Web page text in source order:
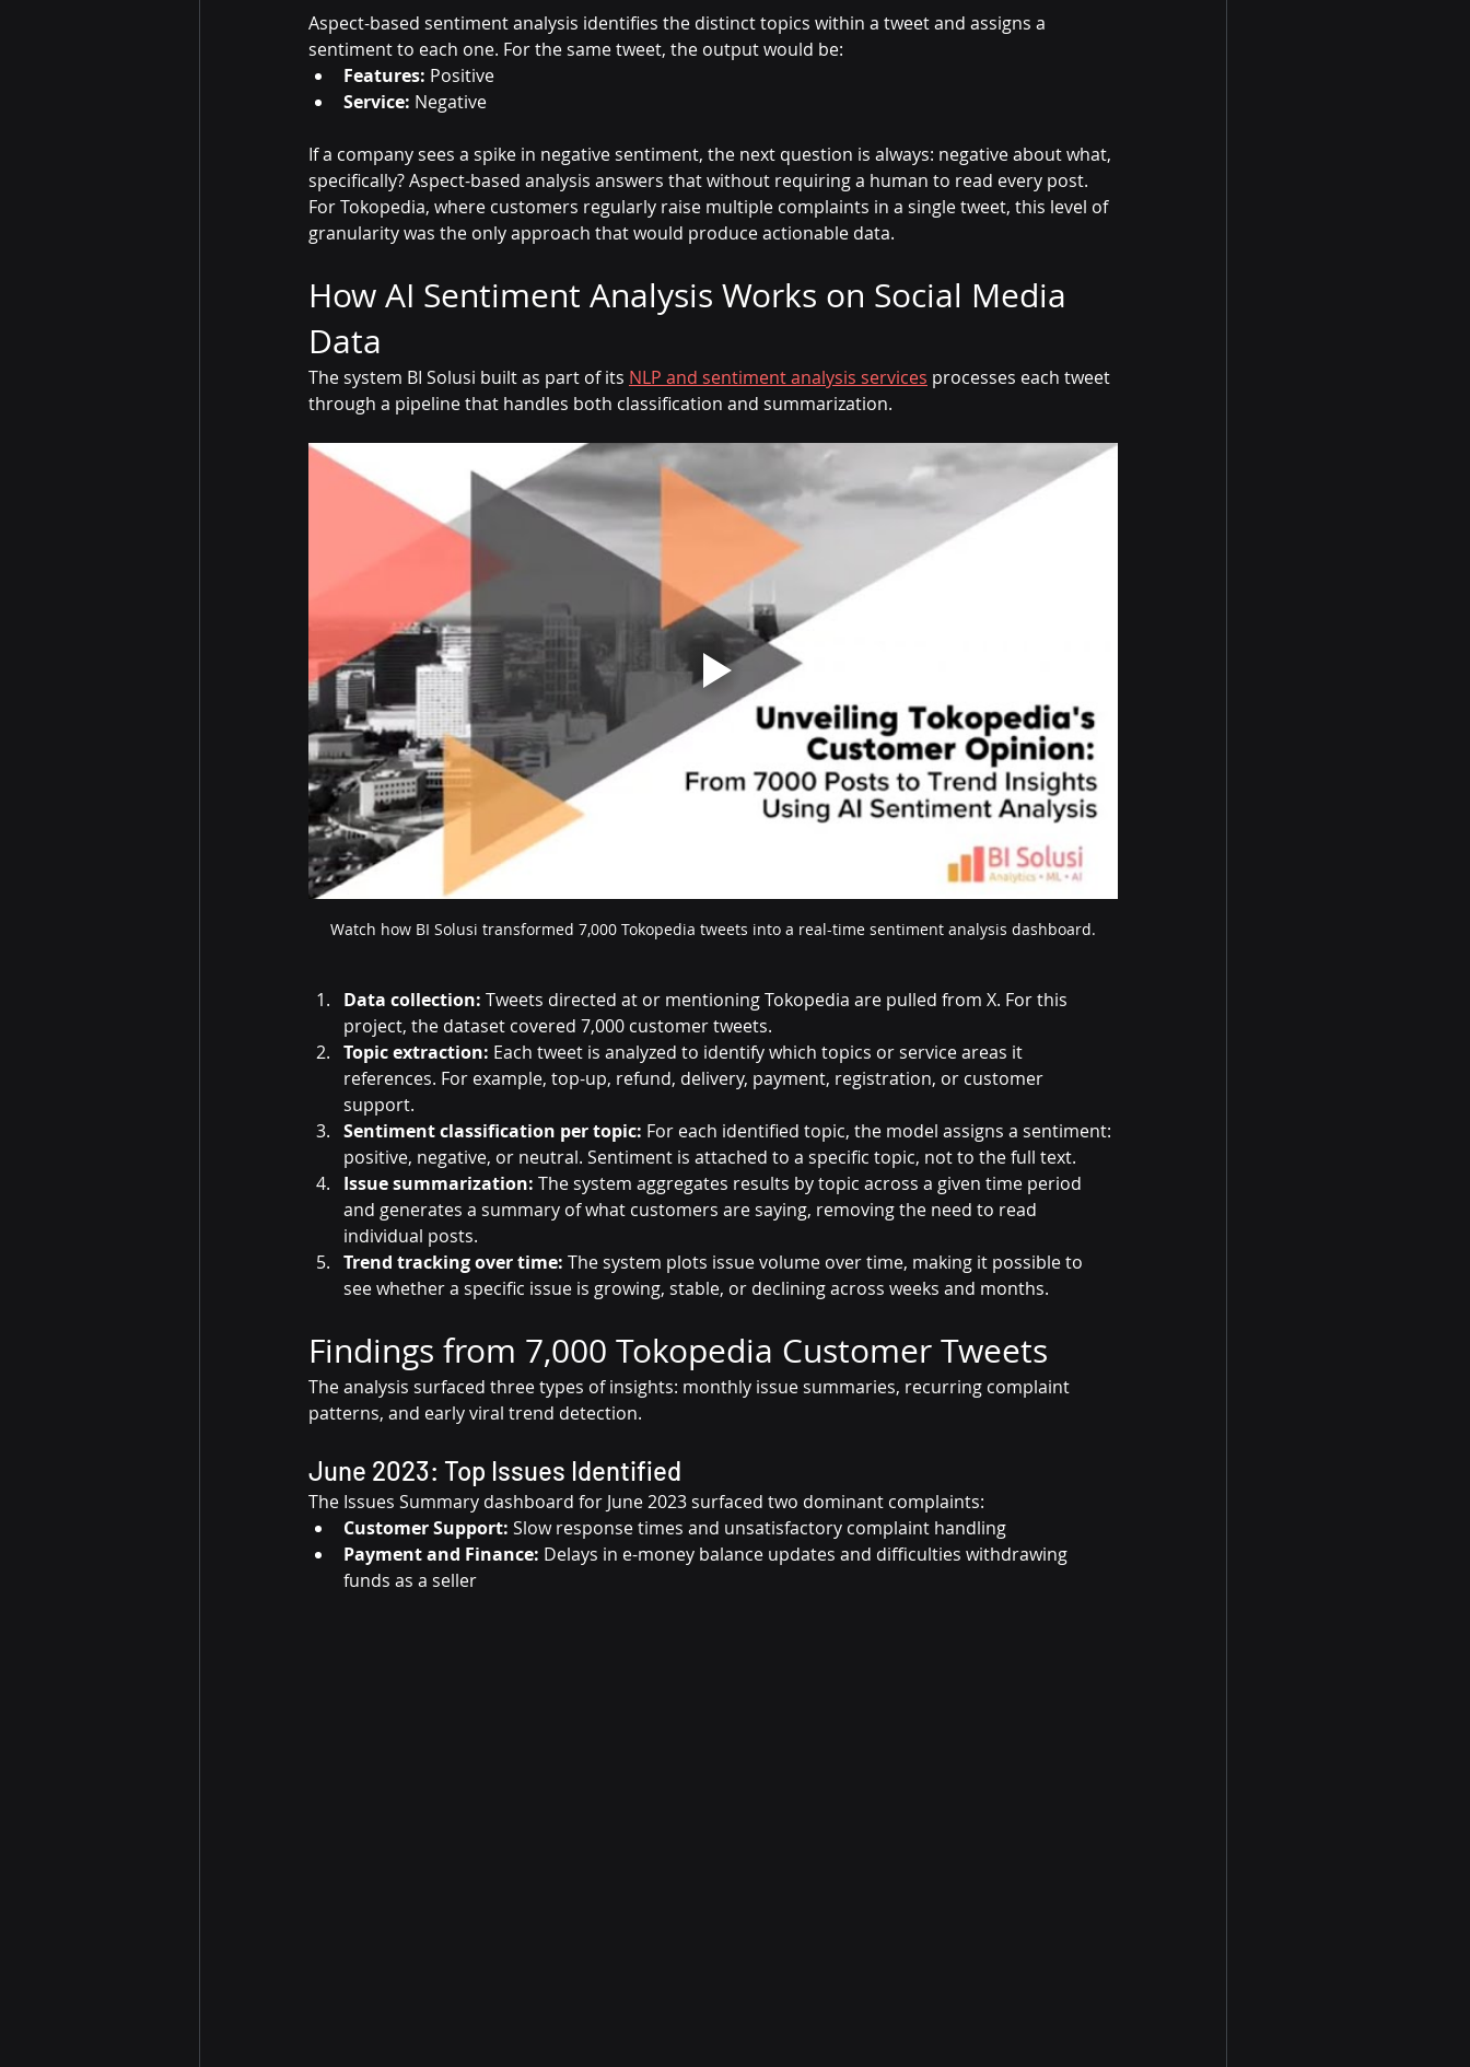
Aspect-based sentiment analysis identifies the distinct topics within a tweet and assigns a
sentiment to each one. For the same tweet, the output would be:
Features: Positive
Service: Negative
If a company sees a spike in negative sentiment, the next question is always: negative about what,
specifically? Aspect-based analysis answers that without requiring a human to read every post.
For Tokopedia, where customers regularly raise multiple complaints in a single tweet, this level of
granularity was the only approach that would produce actionable data.
How AI Sentiment Analysis Works on Social Media
Data
The system BI Solusi built as part of its NLP and sentiment analysis services processes each tweet
through a pipeline that handles both classification and summarization.
Watch how BI Solusi transformed 7,000 Tokopedia tweets into a real-time sentiment analysis dashboard.
Data collection: Tweets directed at or mentioning Tokopedia are pulled from X. For this
project, the dataset covered 7,000 customer tweets.
Topic extraction: Each tweet is analyzed to identify which topics or service areas it
references. For example, top-up, refund, delivery, payment, registration, or customer
support.
Sentiment classification per topic: For each identified topic, the model assigns a sentiment:
positive, negative, or neutral. Sentiment is attached to a specific topic, not to the full text.
Issue summarization: The system aggregates results by topic across a given time period
and generates a summary of what customers are saying, removing the need to read
individual posts.
Trend tracking over time: The system plots issue volume over time, making it possible to
see whether a specific issue is growing, stable, or declining across weeks and months.
Findings from 7,000 Tokopedia Customer Tweets
The analysis surfaced three types of insights: monthly issue summaries, recurring complaint
patterns, and early viral trend detection.
June 2023: Top Issues Identified
The Issues Summary dashboard for June 2023 surfaced two dominant complaints:
Customer Support: Slow response times and unsatisfactory complaint handling
Payment and Finance: Delays in e-money balance updates and difficulties withdrawing
funds as a seller